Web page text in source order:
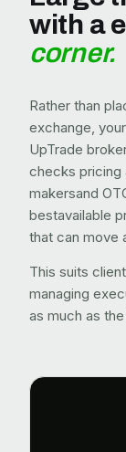
with a
corner.
Rather than
exchange,
UpTrade
checks pricing
makersand
bestavailable
that can move
This suits
managing
as much as